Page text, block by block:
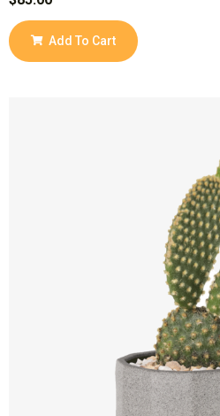
Add To Cart